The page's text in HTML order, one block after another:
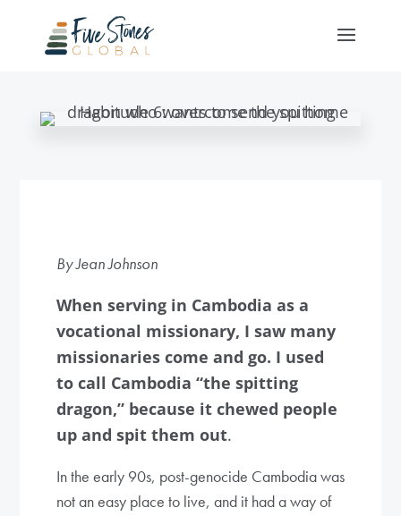
By Jean Johnson
When serving in Cambodia as a
vocational missionary, I saw many
missionaries come and go. I used
to call Cambodia “the spitting
dragon,” because it chewed people
up and spit them out.
In the early 90s, post-genocide Cambodia was
not an easy place to live, and it had a way of